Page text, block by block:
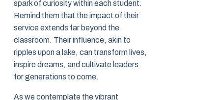
spark of curiosity within each student.
Remind them that the impact of their
service extends far beyond the
classroom. Their influence, akin to
ripples upon a lake, can transform lives,
inspire dreams, and cultivate leaders
for generations to come.
As we contemplate the vibrant